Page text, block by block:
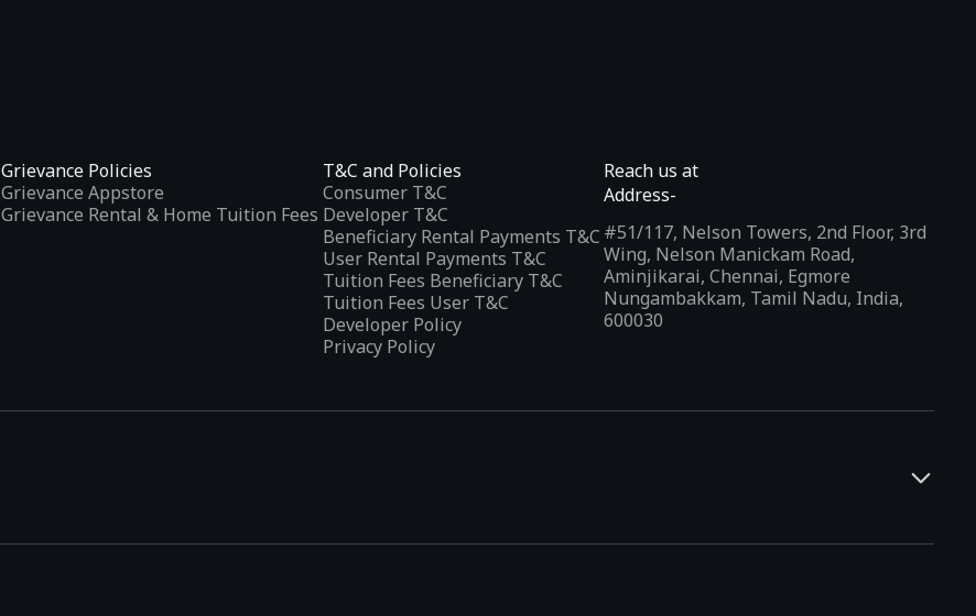
Grievance Policies
Grievance Appstore
Grievance Rental & Home Tuition Fees
T&C and Policies
Consumer T&C
Developer T&C
Beneficiary Rental Payments T&C
User Rental Payments T&C
Tuition Fees Beneficiary T&C
Tuition Fees User T&C
Developer Policy
Privacy Policy
Reach us at
Address-
#51/117, Nelson Towers, 2nd Floor, 3rd
Wing, Nelson Manickam Road,
Aminjikarai, Chennai, Egmore
Nungambakkam, Tamil Nadu, India,
600030